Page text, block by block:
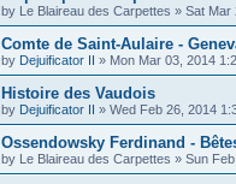
by Le Blaireau des Carpettes » Sat Mar
Comte de Saint-Aulaire -
by Dejuificator II » Mon Mar 03, 2014
Histoire des Vaudois
by Dejuificator II » Wed Feb 26, 2014
Ossendowsky Ferdinand -
by Le Blaireau des Carpettes » Sun